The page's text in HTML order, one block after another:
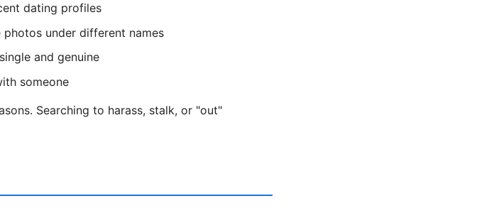
dating profiles
under different names
and genuine
someone
Searching to harass, stalk, or "out"